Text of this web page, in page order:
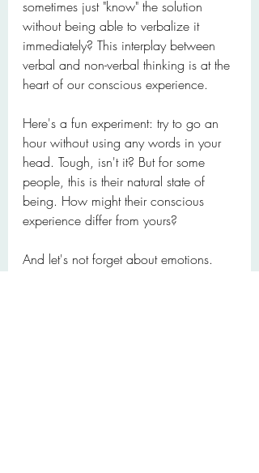
sometimes just "know" the solution
without being able to verbalize it
immediately? This interplay between
verbal and non-verbal thinking is at the
heart of our conscious experience.
Here's a fun experiment: try to go an
hour without using any words in your
head. Tough, isn't it? But for some
people, this is their natural state of
being. How might their conscious
experience differ from yours?
And let's not forget about emotions.